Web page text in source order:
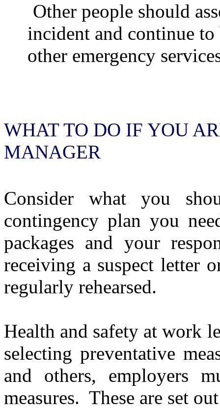
Other people should
incident and continue
other emergency
WHAT TO DO IF YOU
MANAGER
Consider what you
contingency plan you
packages and your
receiving a suspect letter
regularly rehearsed.
Health and safety at work
selecting preventative
and others, employers
measures. These are set